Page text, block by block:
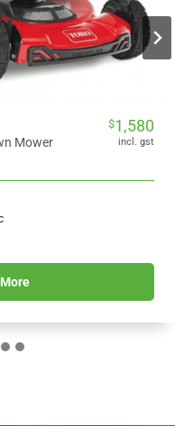
Mower
$1,580
incl. gst